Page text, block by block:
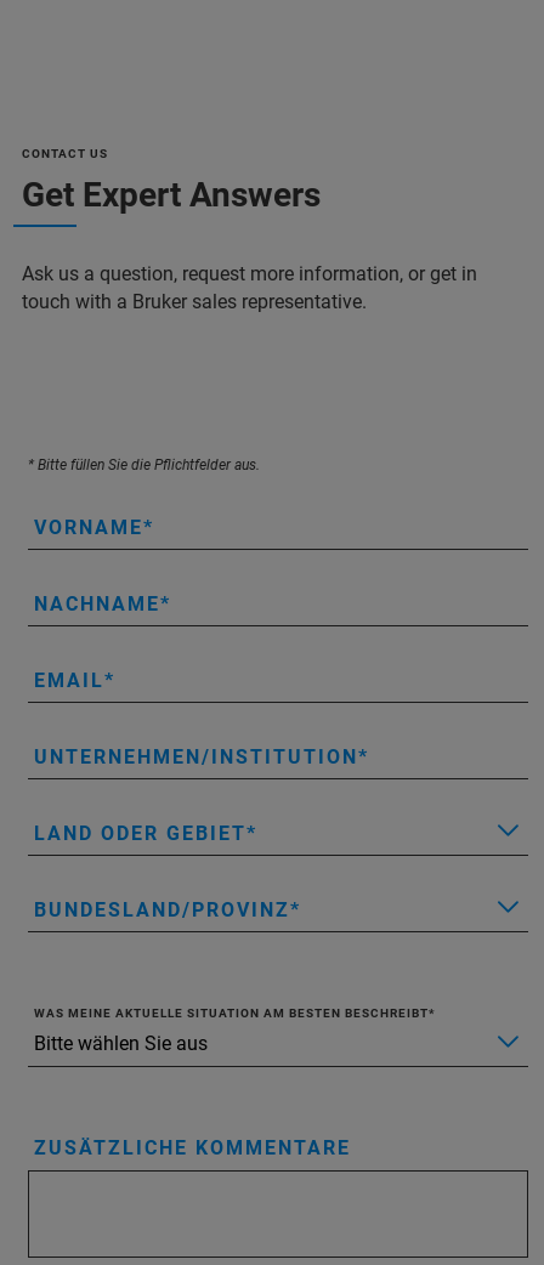
CONTACT US
Get Expert Answers
Ask us a question, request more information, or get in
touch with a Bruker sales representative.
* Bitte füllen Sie die Pflichtfelder aus.
VORNAME
NACHNAME
EMAIL
UNTERNEHMEN/INSTITUTION
LAND ODER GEBIET
BUNDESLAND/PROVINZ
WAS MEINE AKTUELLE SITUATION AM BESTEN BESCHREIBT
ZUSÄTZLICHE KOMMENTARE